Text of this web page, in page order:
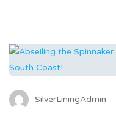
SilverLiningAdmin